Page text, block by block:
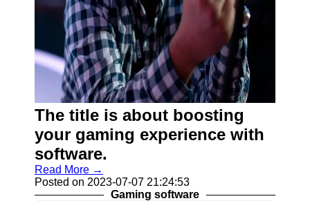
The title is about boosting
your gaming experience with
software.
Read More →
Posted on 2023-07-07 21:24:53
Gaming software